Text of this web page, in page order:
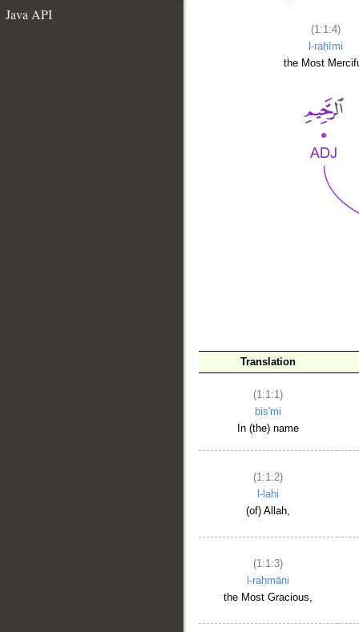
Java API
(1:1:4)
l-raḥīmi
the Most
Translation
(1:1:1)
bis'mi
In (the) name
(1:1:2)
l-lahi
(of) Allah,
(1:1:3)
l-raḥmāni
the Most Gracious,